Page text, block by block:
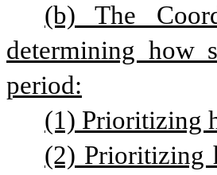
(b) The
determining how
period:
(1) Prioritizing
(2) Prioritizing